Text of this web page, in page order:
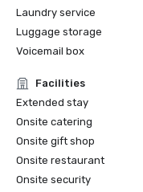
Laundry service
Luggage storage
Voicemail box
Facilities
Extended stay
Onsite catering
Onsite gift shop
Onsite restaurant
Onsite security